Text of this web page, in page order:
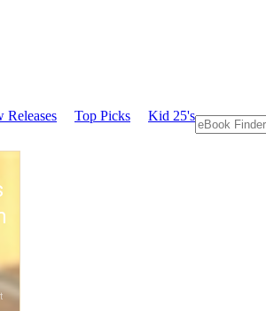
Releases Top Picks Kid 25's